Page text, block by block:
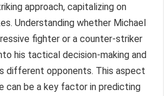
approach, capitalizing on
Understanding whether Michael
fighter or a counter-striker
his tactical decision-making and
different opponents. This aspect
can be a key factor in predicting